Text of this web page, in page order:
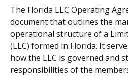
The Florida LLC Operating
document that outlines the
operational structure of a
(LLC) formed in Florida. It
how the LLC is governed and
responsibilities of the